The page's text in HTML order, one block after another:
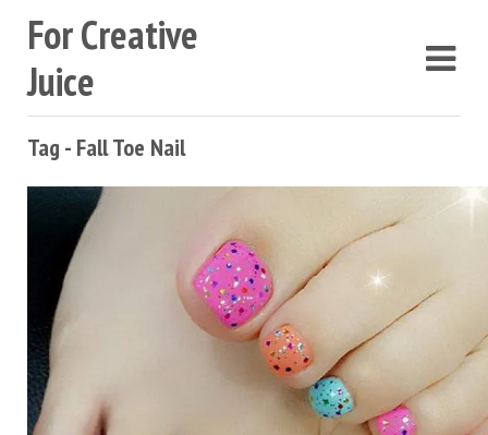
For Creative
Juice
Tag - Fall Toe Nail